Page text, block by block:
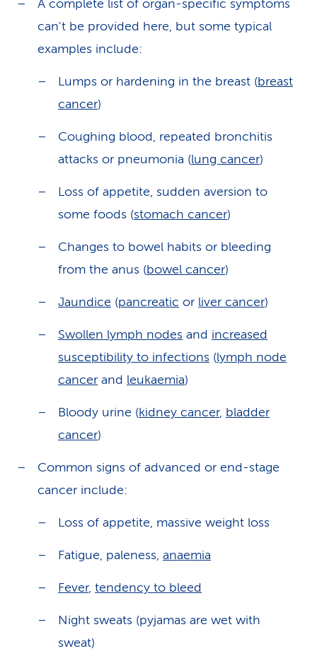
A complete list of organ-specific symptoms
can't be provided here, but some typical
examples include:
Lumps or hardening in the breast (breast
cancer)
Coughing blood, repeated bronchitis
attacks or pneumonia (lung cancer)
Loss of appetite, sudden aversion to
some foods (stomach cancer)
Changes to bowel habits or bleeding
from the anus (bowel cancer)
Jaundice (pancreatic or liver cancer)
Swollen lymph nodes and increased
susceptibility to infections (lymph node
cancer and leukaemia)
Bloody urine (kidney cancer, bladder
cancer)
Common signs of advanced or end-stage
cancer include:
Loss of appetite, massive weight loss
Fatigue, paleness, anaemia
Fever, tendency to bleed
Night sweats (pyjamas are wet with
sweat)